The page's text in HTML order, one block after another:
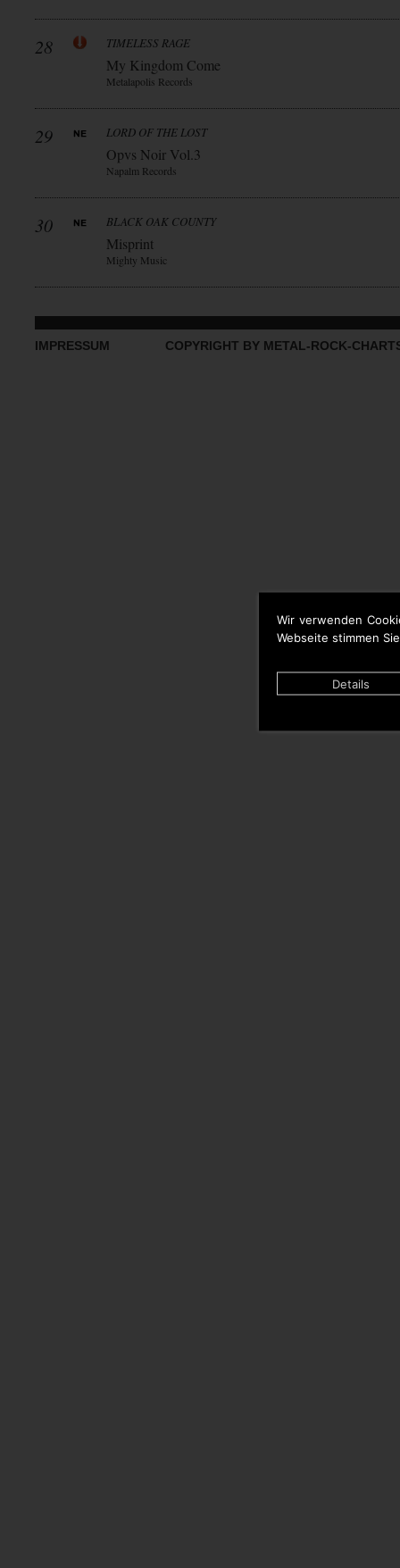
Wir verwenden
Webseite stimmen
Details
28 TIMELESS RAGE
My Kingdom Come
Metalapolis Records
29 LORD OF THE LOST
Opvs Noir Vol.3
Napalm Records
30 BLACK OAK COUNTY
Misprint
Mighty Music
IMPRESSUM COPYRIGHT BY METAL-ROCK-